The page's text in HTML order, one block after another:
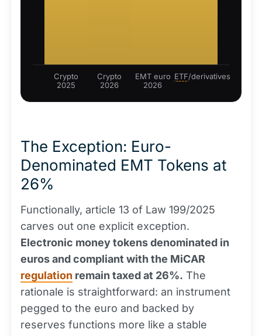
Crypto
2025
Crypto
2026
EMT euro
2026
ETF/derivatives
The Exception: Euro-
Denominated EMT Tokens at
26%
Functionally, article 13 of Law 199/2025
carves out one explicit exception.
Electronic money tokens denominated in
euros and compliant with the MiCAR
regulation remain taxed at 26%. The
rationale is straightforward: an instrument
pegged to the euro and backed by
reserves functions more like a stable